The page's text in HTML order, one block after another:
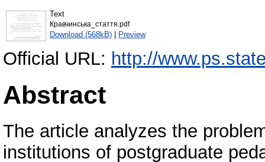
Text
Кравчинська_стаття.pdf
Download (568kB) | Preview
Official URL: http://
Abstract
The article analyzes the
institutions of postgraduate